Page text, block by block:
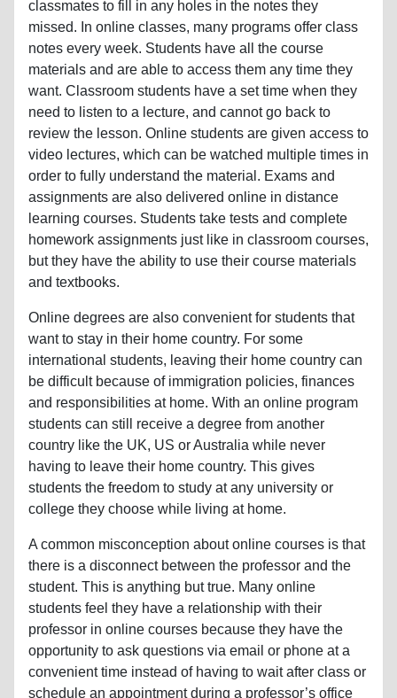
classmates to fill in any holes in the notes they
missed. In online classes, many programs offer class
notes every week. Students have all the course
materials and are able to access them any time they
want. Classroom students have a set time when they
need to listen to a lecture, and cannot go back to
review the lesson. Online students are given access to
video lectures, which can be watched multiple times in
order to fully understand the material. Exams and
assignments are also delivered online in distance
learning courses. Students take tests and complete
homework assignments just like in classroom courses,
but they have the ability to use their course materials
and textbooks.
Online degrees are also convenient for students that
want to stay in their home country. For some
international students, leaving their home country can
be difficult because of immigration policies, finances
and responsibilities at home. With an online program
students can still receive a degree from another
country like the UK, US or Australia while never
having to leave their home country. This gives
students the freedom to study at any university or
college they choose while living at home.
A common misconception about online courses is that
there is a disconnect between the professor and the
student. This is anything but true. Many online
students feel they have a relationship with their
professor in online courses because they have the
opportunity to ask questions via email or phone at a
convenient time instead of having to wait after class or
schedule an appointment during a professor’s office